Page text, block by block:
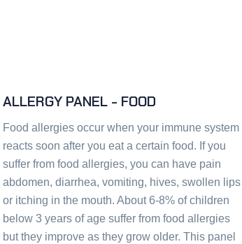
ALLERGY PANEL - FOOD
Food allergies occur when your immune system
reacts soon after you eat a certain food. If you
suffer from food allergies, you can have pain
abdomen, diarrhea, vomiting, hives, swollen lips
or itching in the mouth. About 6-8% of children
below 3 years of age suffer from food allergies
but they improve as they grow older. This panel